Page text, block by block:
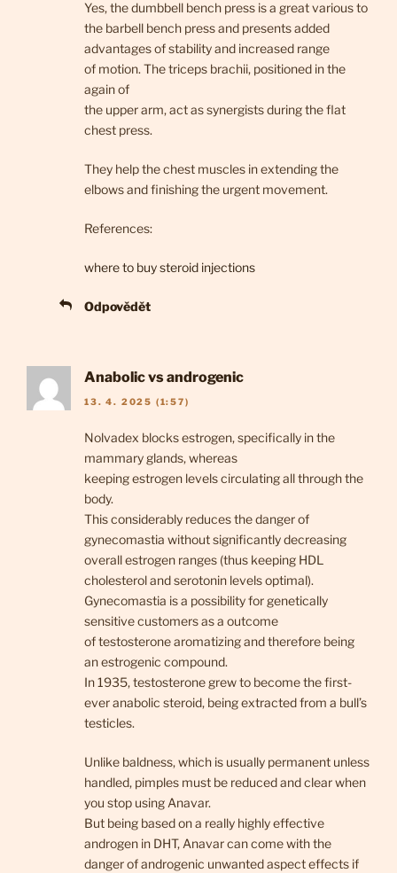
Yes, the dumbbell bench press is a great various to
the barbell bench press and presents added
advantages of stability and increased range
of motion. The triceps brachii, positioned in the
again of
the upper arm, act as synergists during the flat
chest press.
They help the chest muscles in extending the
elbows and finishing the urgent movement.
References:
where to buy steroid injections
Odpovědět
Anabolic vs androgenic
13. 4. 2025 (1:57)
Nolvadex blocks estrogen, specifically in the
mammary glands, whereas
keeping estrogen levels circulating all through the
body.
This considerably reduces the danger of
gynecomastia without significantly decreasing
overall estrogen ranges (thus keeping HDL
cholesterol and serotonin levels optimal).
Gynecomastia is a possibility for genetically
sensitive customers as a outcome
of testosterone aromatizing and therefore being
an estrogenic compound.
In 1935, testosterone grew to become the first-
ever anabolic steroid, being extracted from a bull’s
testicles.
Unlike baldness, which is usually permanent unless
handled, pimples must be reduced and clear when
you stop using Anavar.
But being based on a really highly effective
androgen in DHT, Anavar can come with the
danger of androgenic unwanted aspect effects if